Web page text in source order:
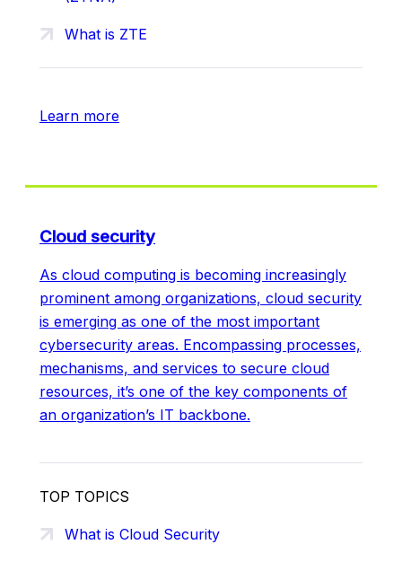
What is ZTE
Learn more
Cloud security
As cloud computing is becoming increasingly
prominent among organizations, cloud security
is emerging as one of the most important
cybersecurity areas. Encompassing processes,
mechanisms, and services to secure cloud
resources, it’s one of the key components of
an organization’s IT backbone.
TOP TOPICS
What is Cloud Security